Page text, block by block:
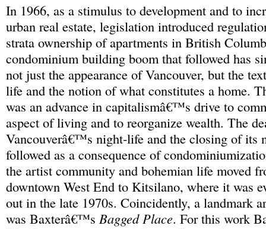
In 1966, as a stimulus to development and to
urban real estate, legislation introduced
strata ownership of apartments in British
condominium building boom that followed has
not just the appearance of Vancouver, but the
life and the notion of what constitutes a home.
was an advance in capitalismâ€™s drive to
aspect of living and to reorganize wealth. The
Vancouverâ€™s night-life and the closing of its
followed as a consequence of
the artist community and bohemian life moved
downtown West End to Kitsilano, where it was
out in the late 1970s. Coincidently, a landmark
was Baxterâ€™s Bagged Place. For this work